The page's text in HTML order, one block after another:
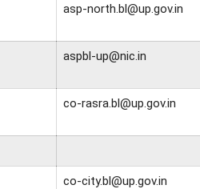
asp-north.bl@up.gov.in
aspbl-up@nic.in
co-rasra.bl@up.gov.in
co-city.bl@up.gov.in